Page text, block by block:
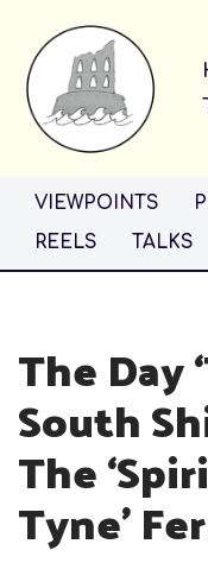
Skip
to
content
VIEWPOINTS
REELS
TALKS
The Day
South
The
Tyne’